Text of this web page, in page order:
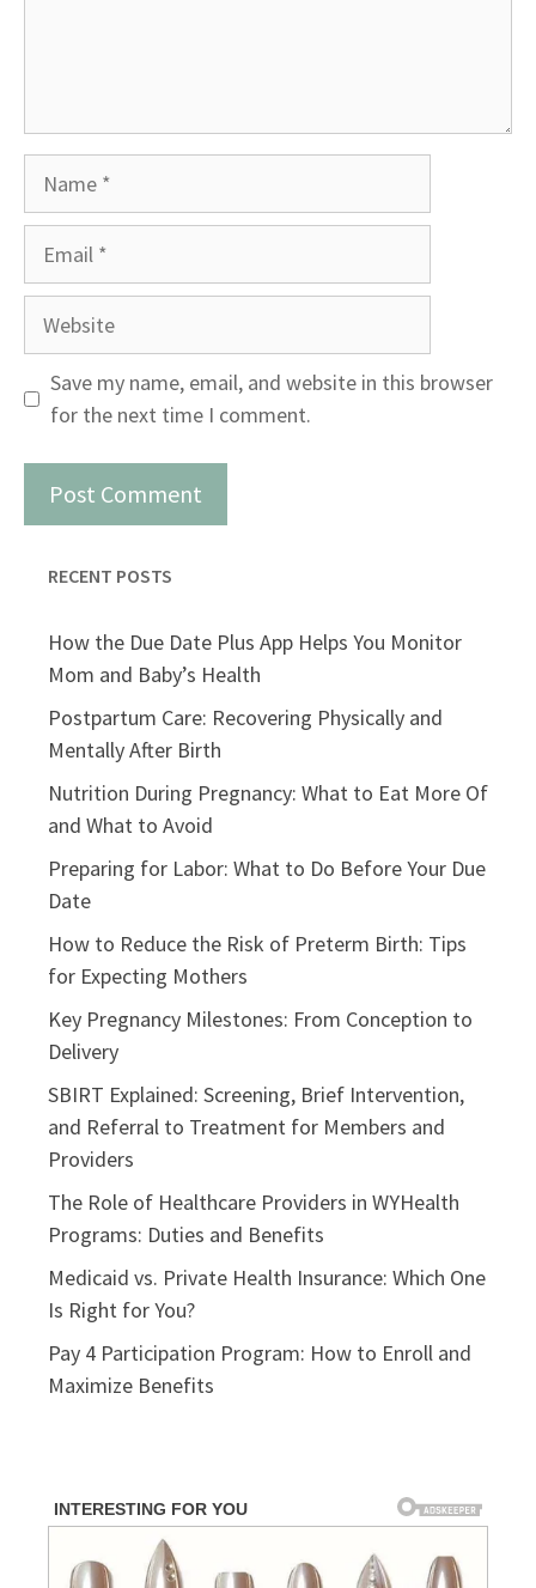
Website
Save my name, email, and website in this browser
for the next time I comment.
RECENT POSTS
How the Due Date Plus App Helps You Monitor
Mom and Baby’s Health
Postpartum Care: Recovering Physically and
Mentally After Birth
Nutrition During Pregnancy: What to Eat More Of
and What to Avoid
Preparing for Labor: What to Do Before Your Due
Date
How to Reduce the Risk of Preterm Birth: Tips
for Expecting Mothers
Key Pregnancy Milestones: From Conception to
Delivery
SBIRT Explained: Screening, Brief Intervention,
and Referral to Treatment for Members and
Providers
The Role of Healthcare Providers in WYHealth
Programs: Duties and Benefits
Medicaid vs. Private Health Insurance: Which One
Is Right for You?
Pay 4 Participation Program: How to Enroll and
Maximize Benefits